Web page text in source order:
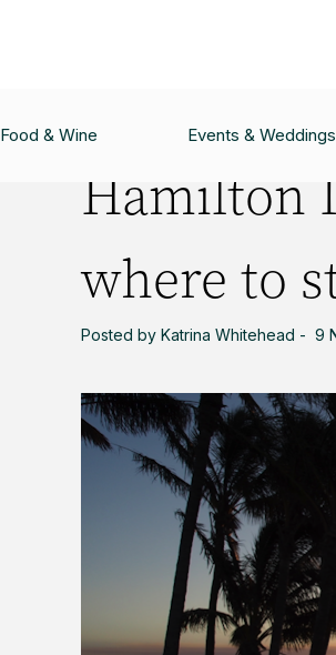
Food & Wine Events & Weddings
Hamilton
where to
Posted by Katrina Whitehead - 9